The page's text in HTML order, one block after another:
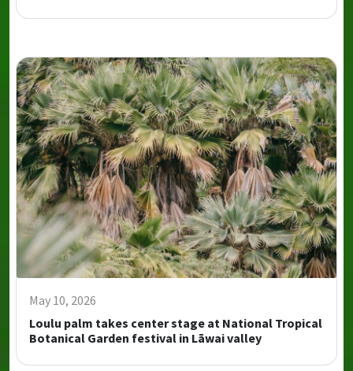
May 10, 2026
Loulu palm takes center stage at National Tropical
Botanical Garden festival in Lāwai valley